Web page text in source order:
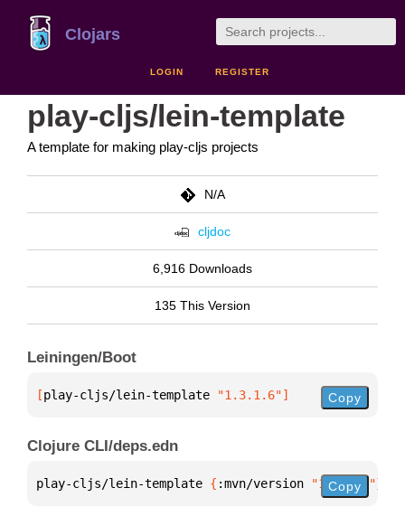
Clojars
LOGIN REGISTER
play-cljs/lein-template
A template for making play-cljs projects
N/A
cljdoc
6,916 Downloads
135 This Version
Leiningen/Boot
[play-cljs/lein-template "1.3.1.6"] Copy
Clojure CLI/deps.edn
play-cljs/lein-template { :mvn/version "1.3.1.6"}
Copy